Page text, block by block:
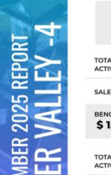
Custom real estate
myRealPage.com